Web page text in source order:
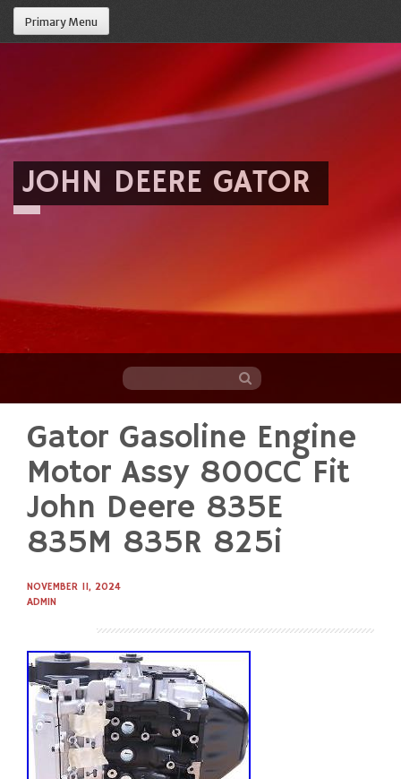
Primary Menu
JOHN DEERE GATOR
content
Gator Gasoline Engine
Motor Assy 800CC Fit
John Deere 835E
835M 835R 825i
NOVEMBER 11, 2024
ADMIN